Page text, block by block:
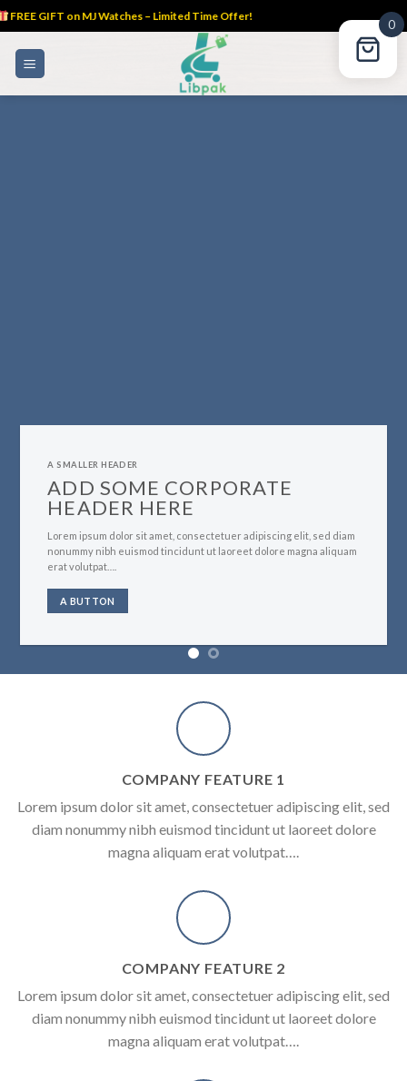
FREE GIFT on MJ Watches – Limited Time Offer!
A SMALLER HEADER
ADD SOME CORPORATE
HEADER HERE
Lorem ipsum dolor sit amet, consectetuer adipiscing elit, sed diam
nonummy nibh euismod tincidunt ut laoreet dolore magna aliquam
erat volutpat….
A BUTTON
COMPANY FEATURE 1
Lorem ipsum dolor sit amet, consectetuer adipiscing elit, sed
diam nonummy nibh euismod tincidunt ut laoreet dolore
magna aliquam erat volutpat….
COMPANY FEATURE 2
Lorem ipsum dolor sit amet, consectetuer adipiscing elit, sed
diam nonummy nibh euismod tincidunt ut laoreet dolore
magna aliquam erat volutpat….
0